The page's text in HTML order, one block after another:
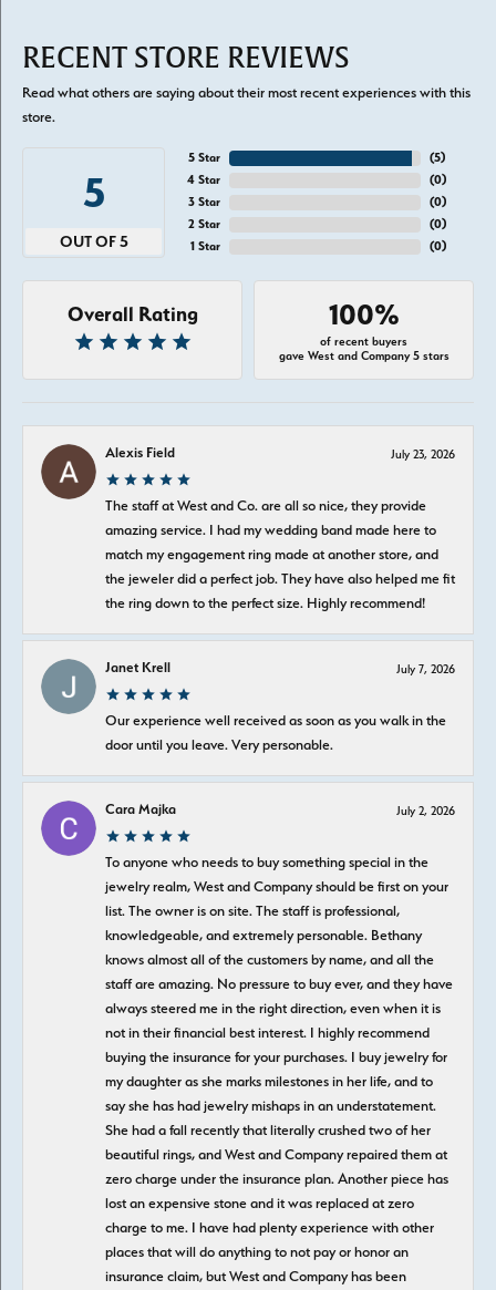
RECENT STORE REVIEWS
Read what others are saying about their most recent experiences with this
store.
5
OUT OF 5
5 Star
4 Star
3 Star
2 Star
1 Star
(5)
(0)
(0)
(0)
(0)
Overall Rating 100%
of recent buyers
gave West and Company 5 stars
Alexis Field July 23, 2026
The staff at West and Co. are all so nice, they provide
amazing service. I had my wedding band made here to
match my engagement ring made at another store, and
the jeweler did a perfect job. They have also helped me fit
the ring down to the perfect size. Highly recommend!
Janet Krell July 7, 2026
Our experience well received as soon as you walk in the
door until you leave. Very personable.
Cara Majka July 2, 2026
To anyone who needs to buy something special in the
jewelry realm, West and Company should be first on your
list. The owner is on site. The staff is professional,
knowledgeable, and extremely personable. Bethany
knows almost all of the customers by name, and all the
staff are amazing. No pressure to buy ever, and they have
always steered me in the right direction, even when it is
not in their financial best interest. I highly recommend
buying the insurance for your purchases. I buy jewelry for
my daughter as she marks milestones in her life, and to
say she has had jewelry mishaps in an understatement.
She had a fall recently that literally crushed two of her
beautiful rings, and West and Company repaired them at
zero charge under the insurance plan. Another piece has
lost an expensive stone and it was replaced at zero
charge to me. I have had plenty experience with other
places that will do anything to not pay or honor an
insurance claim, but West and Company has been